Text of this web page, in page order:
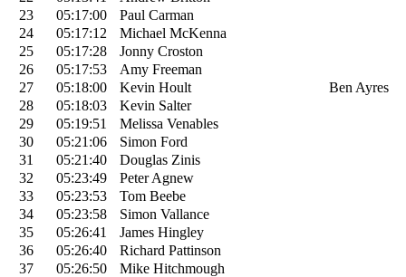
23
05:17:00
Paul Carman
24
05:17:12
Michael McKenna
25
05:17:28
Jonny Croston
26
05:17:53
Amy Freeman
27
05:18:00 Kevin Hoult
Ben Ayres
28
05:18:03
Kevin Salter
29
05:19:51
Melissa Venables
30
05:21:06
Simon Ford
31
05:21:40
Douglas Zinis
32
05:23:49
Peter Agnew
33
05:23:53
Tom Beebe
34
05:23:58
Simon Vallance
35
05:26:41
James Hingley
36
05:26:40
Richard Pattinson
37
05:26:50
Mike Hitchmough